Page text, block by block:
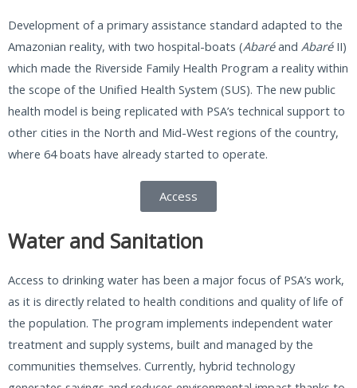
Development of a primary assistance standard adapted to the
Amazonian reality, with two hospital-boats (Abaréand Abaré II)
which made the Riverside Family Health Program a reality within
the scope of the Unified Health System (SUS). The new public
health model is being replicated with PSA’s technical support to
other cities in the North and Mid-West regions of the country,
where 64 boats have already started to operate.
Access
Water and Sanitation
Access to drinking water has been a major focus of PSA’s work,
as it is directly related to health conditions and quality of life of
the population. The program implements independent water
treatment and supply systems, built and managed by the
communities themselves. Currently, hybrid technology